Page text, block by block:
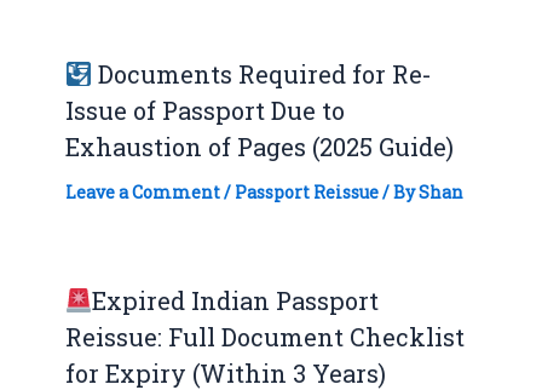
Documents Required for Re-
Issue of Passport Due to
Exhaustion of Pages (2025 Guide)
Leave a Comment/ Passport Reissue/ ByShan
Expired Indian Passport
Reissue: Full Document Checklist
for Expiry (Within 3 Years)